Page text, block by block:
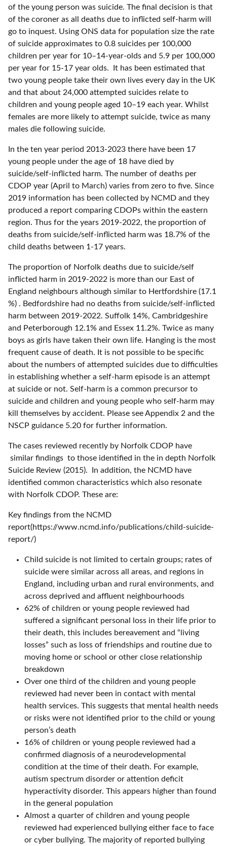
of the young person was suicide. The final decision is that
of the coroner as all deaths due to inflicted self-harm will
go to inquest. Using ONS data for population size the rate
of suicide approximates to 0.8 suicides per 100,000
children per year for 10–14-year-olds and 5.9 per 100,000
per year for 15-17 year olds. It has been estimated that
two young people take their own lives every day in the UK
and that about 24,000 attempted suicides relate to
children and young people aged 10–19 each year. Whilst
females are more likely to attempt suicide, twice as many
males die following suicide.
In the ten year period 2013-2023 there have been 17
young people under the age of 18 have died by
suicide/self-inflicted harm. The number of deaths per
CDOP year (April to March) varies from zero to five. Since
2019 information has been collected by NCMD and they
produced a report comparing CDOPs within the eastern
region. Thus for the years 2019-2022, the proportion of
deaths from suicide/self-inflicted harm was 18.7% of the
child deaths between 1-17 years.
The proportion of Norfolk deaths due to suicide/self
inflicted harm in 2019-2022 is more than our East of
England neighbours although similar to Hertfordshire (17.1
%) . Bedfordshire had no deaths from suicide/self-inflicted
harm between 2019-2022. Suffolk 14%, Cambridgeshire
and Peterborough 12.1% and Essex 11.2%. Twice as many
boys as girls have taken their own life. Hanging is the most
frequent cause of death. It is not possible to be specific
about the numbers of attempted suicides due to difficulties
in establishing whether a self-harm episode is an attempt
at suicide or not. Self-harm is a common precursor to
suicide and children and young people who self-harm may
kill themselves by accident. Please see Appendix 2 and the
NSCP guidance 5.20 for further information.
The cases reviewed recently by Norfolk CDOP have
similar findings to those identified in the in depth Norfolk
Suicide Review (2015). In addition, the NCMD have
identified common characteristics which also resonate
with Norfolk CDOP. These are:
Key findings from the NCMD
report(https://www.ncmd.info/publications/child-suicide-
report/)
Child suicide is not limited to certain groups; rates of
suicide were similar across all areas, and regions in
England, including urban and rural environments, and
across deprived and affluent neighbourhoods
62% of children or young people reviewed had
suffered a significant personal loss in their life prior to
their death, this includes bereavement and “living
losses” such as loss of friendships and routine due to
moving home or school or other close relationship
breakdown
Over one third of the children and young people
reviewed had never been in contact with mental
health services. This suggests that mental health needs
or risks were not identified prior to the child or young
person’s death
16% of children or young people reviewed had a
confirmed diagnosis of a neurodevelopmental
condition at the time of their death. For example,
autism spectrum disorder or attention deficit
hyperactivity disorder. This appears higher than found
in the general population
Almost a quarter of children and young people
reviewed had experienced bullying either face to face
or cyber bullying. The majority of reported bullying